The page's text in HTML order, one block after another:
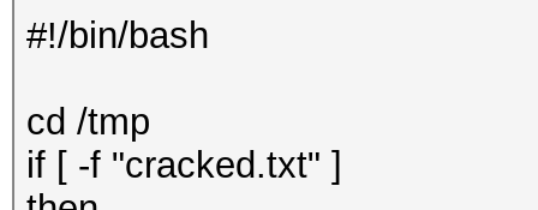
#!/bin/bash
cd /tmp
if [ -f "cracked.txt" ]